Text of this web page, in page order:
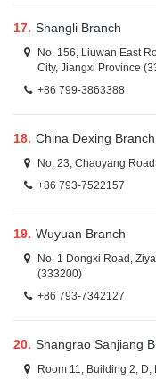
17. Shangli Branch
No. 156, Liuwan East
City, Jiangxi Province
+86 799-3863388
18. China Dexing Branch
No. 23, Chaoyang
+86 793-7522157
19. Wuyuan Branch
No. 1 Dongxi Road,
(333200)
+86 793-7342127
20. Shangrao Sanjiang
Room 11, Building 2,